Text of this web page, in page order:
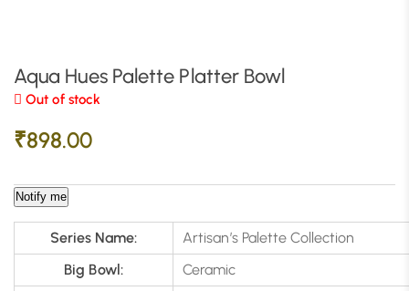
Aqua Hues Palette Platter Bowl
Out of stock
₹898.00
Notify me
Series Name:
Artisan’s Palette Collection
Big Bowl:
Ceramic